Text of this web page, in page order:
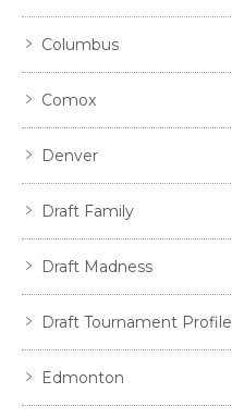
Columbus
Comox
Denver
Draft Family
Draft Madness
Draft Tournament Profile
Edmonton